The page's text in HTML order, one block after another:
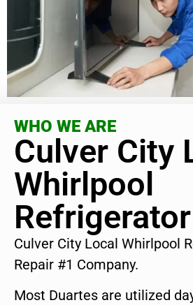
WHO WE ARE
Culver City
Whirlpool
Culver City Local Whirlpool
Repair #1 Company.
Most Duartes are utilized